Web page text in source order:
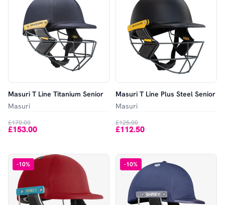
Masuri T Line Titanium Senior
Masuri
£170.00
£153.00
Masuri T Line Plus Steel Senior
Masuri
£125.00
£112.50
-10% -10%